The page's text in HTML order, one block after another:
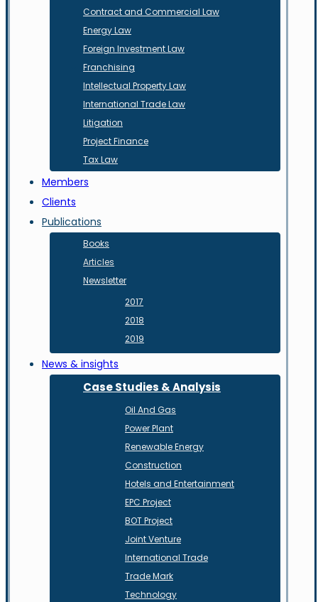
Contract and Commercial Law
Energy Law
Foreign Investment Law
Franchising
Intellectual Property Law
International Trade Law
Litigation
Project Finance
Tax Law
Members
Clients
Publications
Books
Articles
Newsletter
2017
2018
2019
News & insights
Case Studies & Analysis
Oil And Gas
Power Plant
Renewable Energy
Construction
Hotels and Entertainment
EPC Project
BOT Project
Joint Venture
International Trade
Trade Mark
Technology